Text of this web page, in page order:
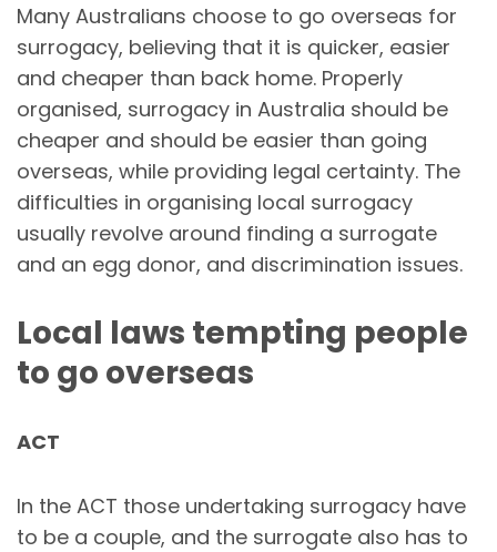
Many Australians choose to go overseas for
surrogacy, believing that it is quicker, easier
and cheaper than back home. Properly
organised, surrogacy in Australia should be
cheaper and should be easier than going
overseas, while providing legal certainty. The
difficulties in organising local surrogacy
usually revolve around finding a surrogate
and an egg donor, and discrimination issues.
Local laws tempting people
to go overseas
ACT
In the ACT those undertaking surrogacy have
to be a couple, and the surrogate also has to